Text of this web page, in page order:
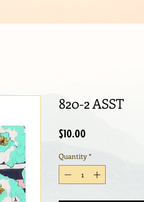
820-2 ASST
$10.00
Quantity *